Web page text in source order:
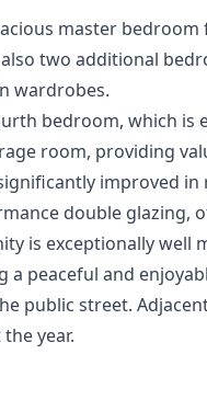
master
two additional
wardrobes.
bedroom, which is
room, providing
improved
double glazing,
is exceptionally
a peaceful and
public street.
year.